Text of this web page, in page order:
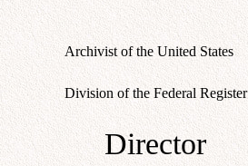
Archivist of the United States
Division of the Federal
Director